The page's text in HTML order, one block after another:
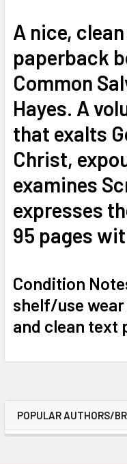
POPULAR AUTHORS/
ADD
TO CART
A nice,
paperback
Common
Hayes. A
that exalts
Christ,
examines
expresses
95 pages
Condition
shelf/use
and clean text